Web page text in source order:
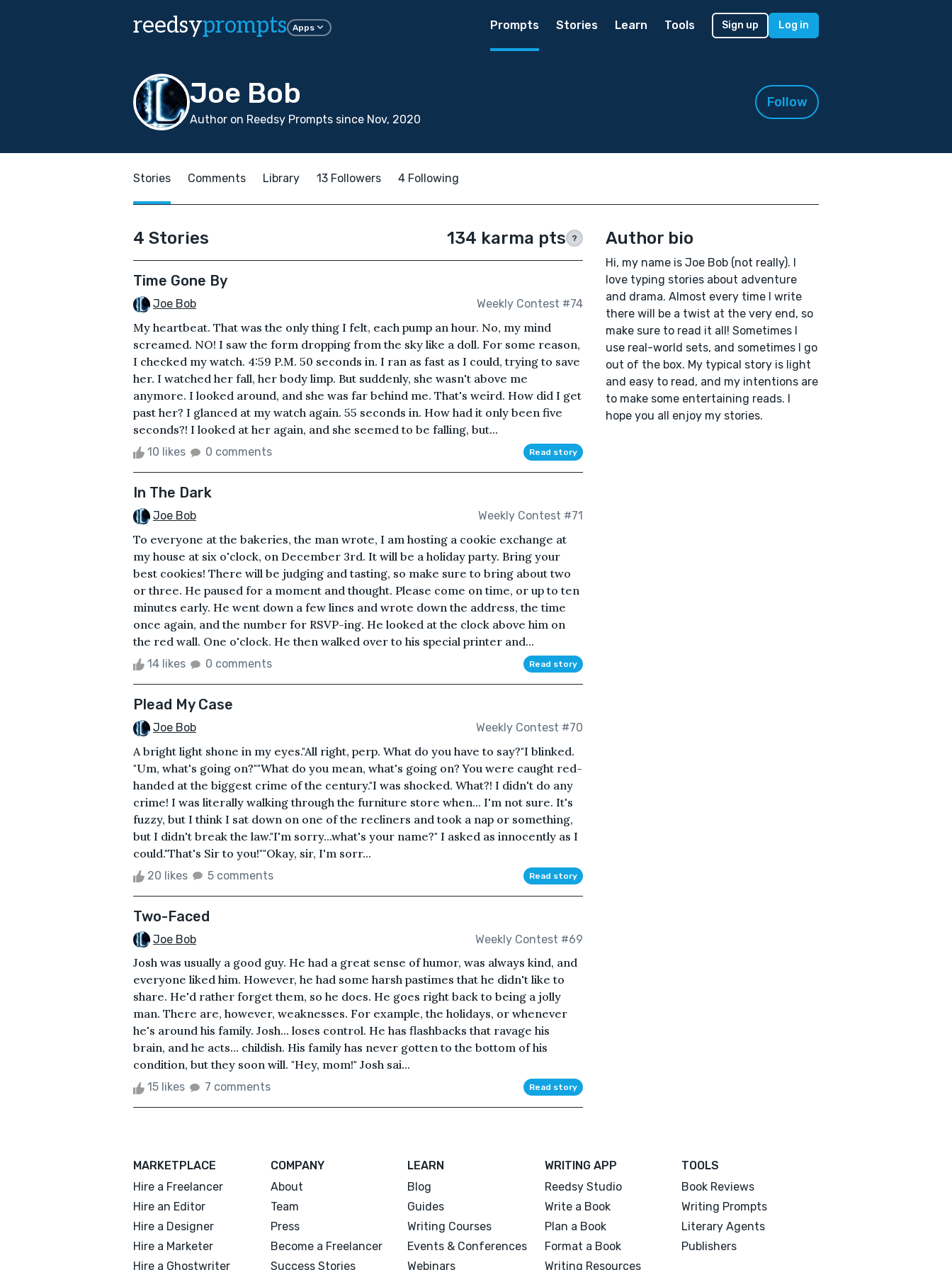
reedsyprompts Apps Prompts Stories Learn Tools Sign up Log in
Joe Bob
Author on Reedsy Prompts since Nov, 2020
Follow
Stories Comments Library 13 Followers 4 Following
4 Stories 134 karma pts ?
Time Gone By
Joe Bob Weekly Contest #74
My heartbeat. That was the only thing I felt, each pump an hour. No, my mind
screamed. NO! I saw the form dropping from the sky like a doll. For some reason,
I checked my watch. 4:59 P.M. 50 seconds in. I ran as fast as I could, trying to save
her. I watched her fall, her body limp. But suddenly, she wasn't above me
anymore. I looked around, and she was far behind me. That's weird. How did I get
past her? I glanced at my watch again. 55 seconds in. How had it only been five
seconds?! I looked at her again, and she seemed to be falling, but...
10 likes 0 comments Read story
In The Dark
Joe Bob Weekly Contest #71
To everyone at the bakeries, the man wrote, I am hosting a cookie exchange at
my house at six o'clock, on December 3rd. It will be a holiday party. Bring your
best cookies! There will be judging and tasting, so make sure to bring about two
or three. He paused for a moment and thought. Please come on time, or up to ten
minutes early. He went down a few lines and wrote down the address, the time
once again, and the number for RSVP-ing. He looked at the clock above him on
the red wall. One o'clock. He then walked over to his special printer and...
14 likes 0 comments Read story
Plead My Case
Joe Bob Weekly Contest #70
A bright light shone in my eyes."All right, perp. What do you have to say?"I blinked.
"Um, what's going on?""What do you mean, what's going on? You were caught red-
handed at the biggest crime of the century."I was shocked. What?! I didn't do any
crime! I was literally walking through the furniture store when... I'm not sure. It's
fuzzy, but I think I sat down on one of the recliners and took a nap or something,
but I didn't break the law."I'm sorry...what's your name?" I asked as innocently as I
could."That's Sir to you!""Okay, sir, I'm sorr...
20 likes 5 comments Read story
Two-Faced
Joe Bob Weekly Contest #69
Josh was usually a good guy. He had a great sense of humor, was always kind, and
everyone liked him. However, he had some harsh pastimes that he didn't like to
share. He'd rather forget them, so he does. He goes right back to being a jolly
man. There are, however, weaknesses. For example, the holidays, or whenever
he's around his family. Josh... loses control. He has flashbacks that ravage his
brain, and he acts... childish. His family has never gotten to the bottom of his
condition, but they soon will. "Hey, mom!" Josh sai...
15 likes 7 comments Read story
Author bio
Hi, my name is Joe Bob (not really). I
love typing stories about adventure
and drama. Almost every time I write
there will be a twist at the very end, so
make sure to read it all! Sometimes I
use real-world sets, and sometimes I go
out of the box. My typical story is light
and easy to read, and my intentions are
to make some entertaining reads. I
hope you all enjoy my stories.
MARKETPLACE
Hire a Freelancer
Hire an Editor
Hire a Designer
Hire a Marketer
Hire a Ghostwriter
COMPANY
About
Team
Press
Become a Freelancer
Success Stories
LEARN
Blog
Guides
Writing Courses
Events & Conferences
Webinars
WRITING APP
Reedsy Studio
Write a Book
Plan a Book
Format a Book
Writing Resources
TOOLS
Book Reviews
Writing Prompts
Literary Agents
Publishers